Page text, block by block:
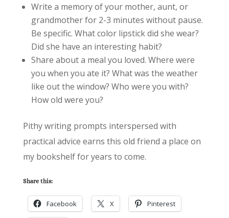
Write a memory of your mother, aunt, or
grandmother for 2-3 minutes without pause.
Be specific. What color lipstick did she wear?
Did she have an interesting habit?
Share about a meal you loved. Where were
you when you ate it? What was the weather
like out the window? Who were you with?
How old were you?
Pithy writing prompts interspersed with
practical advice earns this old friend a place on
my bookshelf for years to come.
Share this:
Facebook X Pinterest